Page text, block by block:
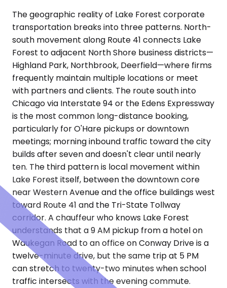
The geographic reality of Lake Forest corporate
transportation breaks into three patterns. North-
south movement along Route 41 connects Lake
Forest to adjacent North Shore business districts—
Highland Park, Northbrook, Deerfield—where firms
frequently maintain multiple locations or meet
with partners and clients. The route south into
Chicago via Interstate 94 or the Edens Expressway
is the most common long-distance booking,
particularly for O'Hare pickups or downtown
meetings; morning inbound traffic toward the city
builds after seven and doesn't clear until nearly
ten. The third pattern is local movement within
Lake Forest itself, between the downtown core
near Western Avenue and the office buildings west
toward Route 41 and the Tri-State Tollway
corridor. A chauffeur who knows Lake Forest
understands that a 9 AM pickup from a hotel on
Waukegan Road to an office on Conway Drive is a
twelve-minute drive, but the same trip at 5 PM
can stretch to twenty-two minutes when school
traffic intersects with the evening commute.